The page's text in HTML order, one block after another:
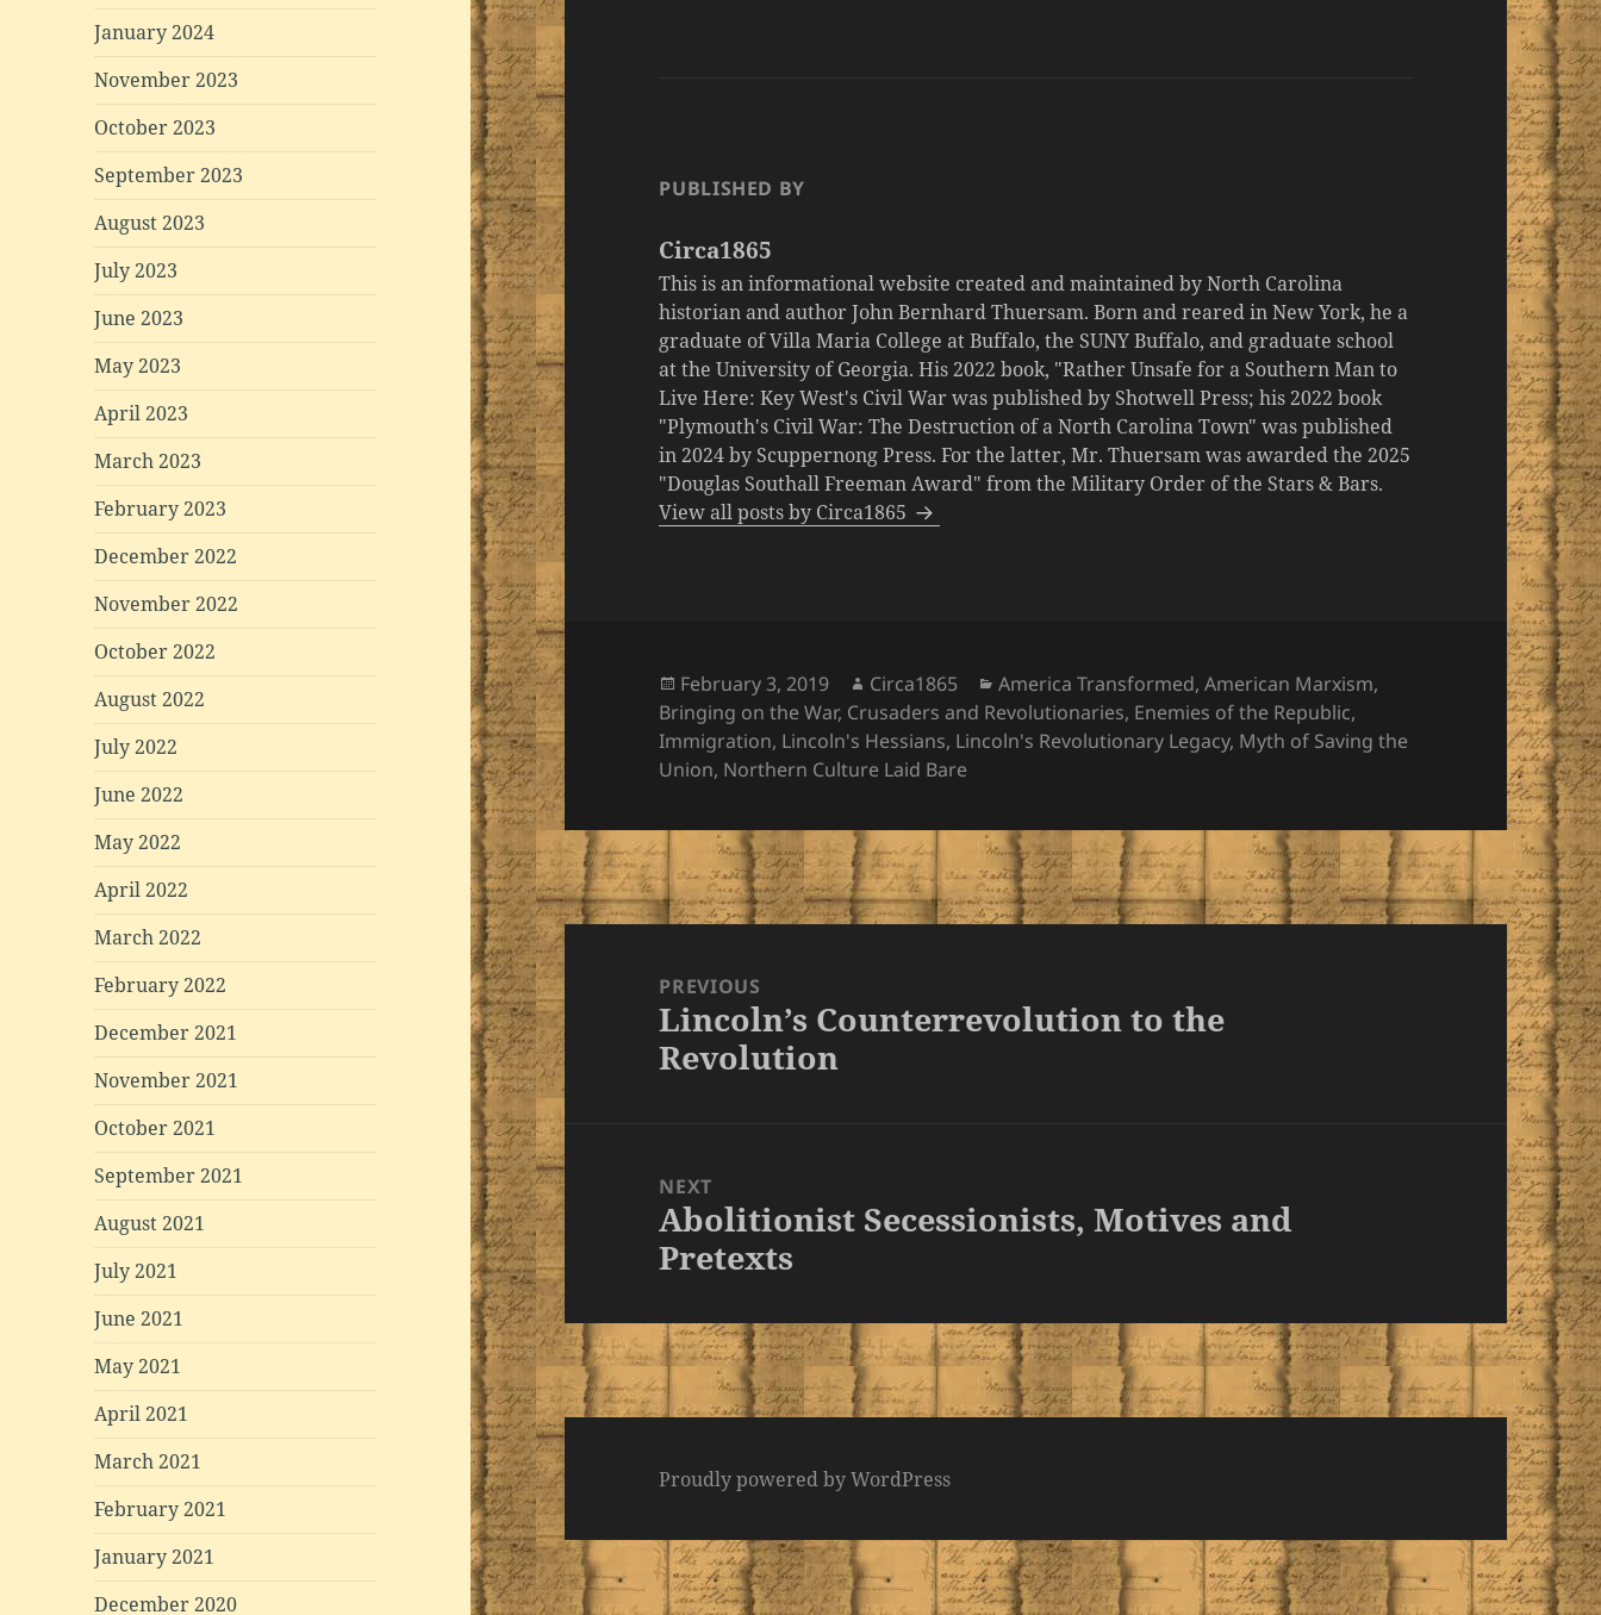
January 2024
November 2023
October 2023
September 2023
August 2023
July 2023
June 2023
May 2023
April 2023
March 2023
February 2023
December 2022
November 2022
October 2022
August 2022
July 2022
June 2022
May 2022
April 2022
March 2022
February 2022
December 2021
November 2021
October 2021
September 2021
August 2021
July 2021
June 2021
May 2021
April 2021
March 2021
February 2021
January 2021
December 2020
PUBLISHED BY
Circa1865
This is an informational website created and maintained by North Carolina
historian and author John Bernhard Thuersam. Born and reared in New York, he a
graduate of Villa Maria College at Buffalo, the SUNY Buffalo, and graduate school
at the University of Georgia. His 2022 book, "Rather Unsafe for a Southern Man to
Live Here: Key West's Civil War was published by Shotwell Press; his 2022 book
"Plymouth's Civil War: The Destruction of a North Carolina Town" was published
in 2024 by Scuppernong Press. For the latter, Mr. Thuersam was awarded the 2025
"Douglas Southall Freeman Award" from the Military Order of the Stars & Bars.
View all posts by Circa1865
Posted
on
February 3, 2019 Author
Circa1865 Categories
America Transformed,American Marxism,
Bringing on the War, Crusaders and Revolutionaries, Enemies of the Republic,
Immigration, Lincoln's Hessians, Lincoln's Revolutionary Legacy, Myth of Saving the
Union, Northern Culture Laid Bare
Post
navigationPREVIOUS
Previous
post:
Lincoln’s Counterrevolution to the
Revolution
NEXT
Next
post:
Abolitionist Secessionists, Motives and
Pretexts
Proudly powered by WordPress